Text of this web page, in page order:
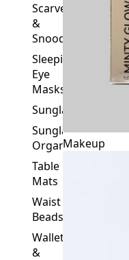
Scarves
&
Snoods
Sleeping
Eye
Masks
Sunglasses
Sunglasses
Organizers
Table
Mats
Waist
Beads
Wallets
&
Makeup